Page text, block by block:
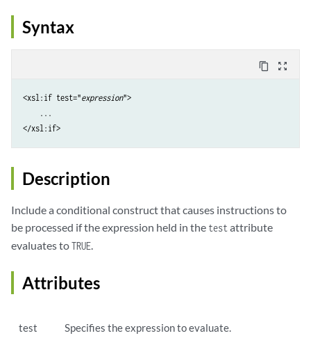
Syntax
content_copy zoom_out_map
<xsl:if test="expression">
    ...
</xsl:if>
Description
Include a conditional construct that causes instructions to
be processed if the expression held in the testattribute
evaluates toTRUE.
Attributes
test Specifies the expression to evaluate.